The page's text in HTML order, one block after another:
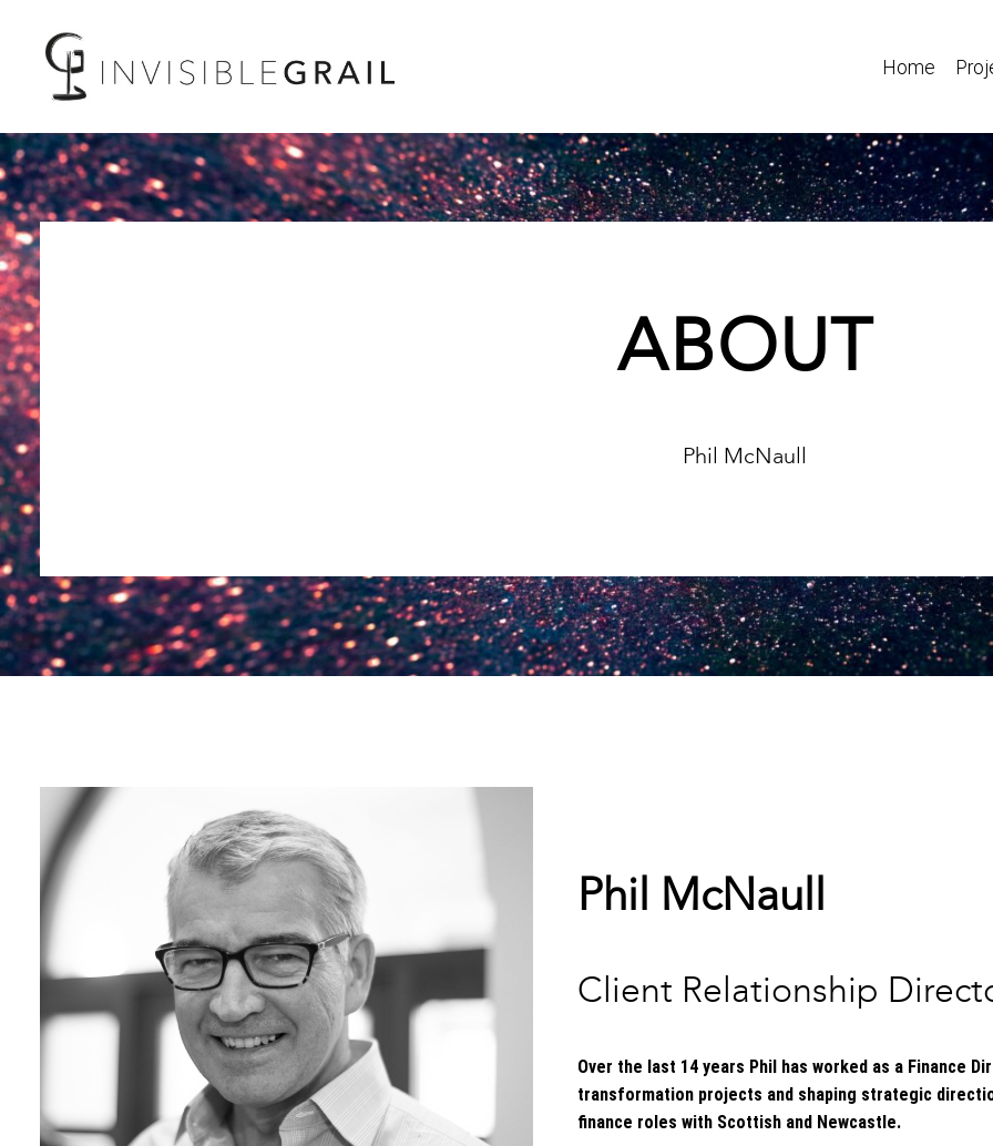
Home
ABOUT
Phil McNaull
Phil McNaull
Client Relationship
Over the last 14 years Phil has worked as a Finance
transformation projects and shaping strategic
finance roles with Scottish and Newcastle.